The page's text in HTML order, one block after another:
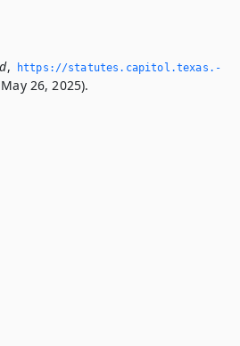
,
https://statutes.­capitol.­texas.­
26, 2025).